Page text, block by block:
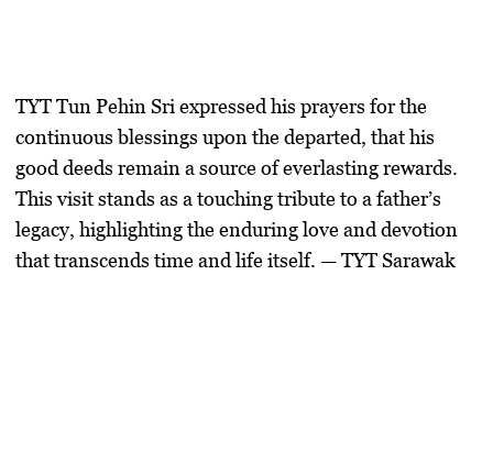
TYT Tun Pehin Sri expressed his prayers for the
continuous blessings upon the departed, that his
good deeds remain a source of everlasting rewards.
This visit stands as a touching tribute to a father’s
legacy, highlighting the enduring love and devotion
that transcends time and life itself. — TYT Sarawak